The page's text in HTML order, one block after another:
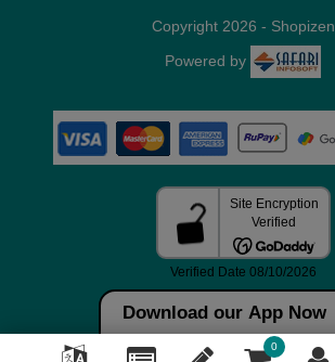
Download our App Now
0
Copyright 2026 - Shopizen
Powered by